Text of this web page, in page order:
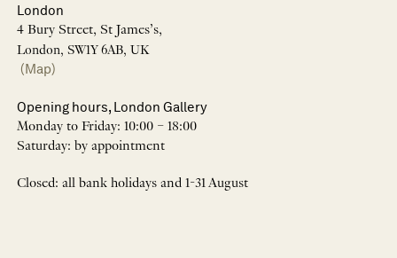
London
4 Bury Street, St James’s,
London, SW1Y 6AB, UK
(Map)
Opening hours, London Gallery
Monday to Friday: 10:00 – 18:00
Saturday: by appointment
Closed: all bank holidays and 1-31 August